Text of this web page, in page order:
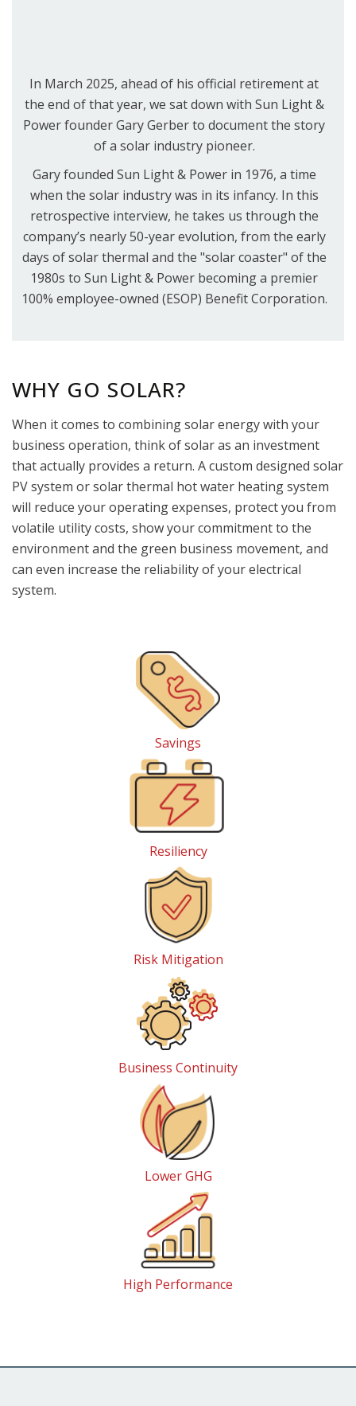
In March 2025, ahead of his official retirement at
the end of that year, we sat down with Sun Light &
Power founder Gary Gerber to document the story
of a solar industry pioneer.
Gary founded Sun Light & Power in 1976, a time
when the solar industry was in its infancy. In this
retrospective interview, he takes us through the
company’s nearly 50-year evolution, from the early
days of solar thermal and the "solar coaster" of the
1980s to Sun Light & Power becoming a premier
100% employee-owned (ESOP) Benefit Corporation.
WHY GO SOLAR?
When it comes to combining solar energy with your
business operation, think of solar as an investment
that actually provides a return. A custom designed solar
PV system or solar thermal hot water heating system
will reduce your operating expenses, protect you from
volatile utility costs, show your commitment to the
environment and the green business movement, and
can even increase the reliability of your electrical
system.
Savings
Resiliency
Risk Mitigation
Business Continuity
Lower GHG
High Performance